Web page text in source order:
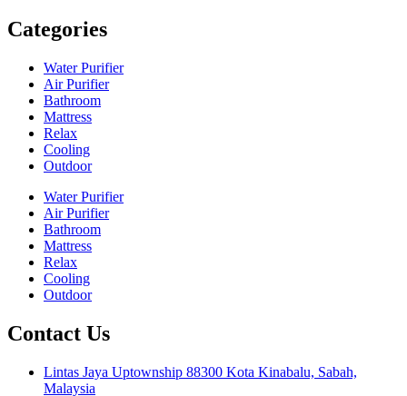
Categories
Water Purifier
Air Purifier
Bathroom
Mattress
Relax
Cooling
Outdoor
Water Purifier
Air Purifier
Bathroom
Mattress
Relax
Cooling
Outdoor
Contact Us
Lintas Jaya Uptownship 88300 Kota Kinabalu, Sabah,
Malaysia